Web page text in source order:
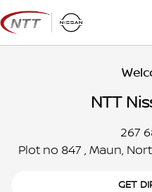
Skip
to
content
NTT
267
Plot no 847 , Maun,
GET